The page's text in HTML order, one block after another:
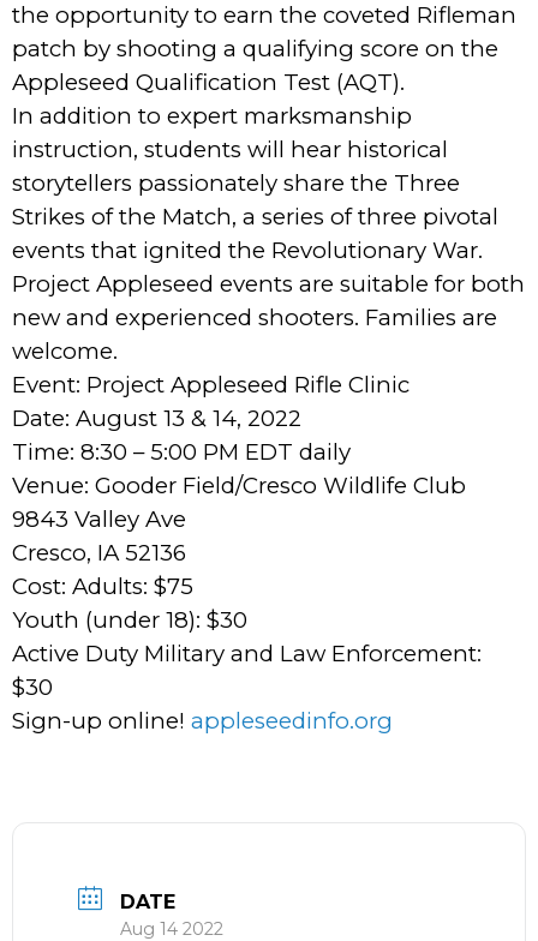
the opportunity to earn the coveted Rifleman
patch by shooting a qualifying score on the
Appleseed Qualification Test (AQT).
In addition to expert marksmanship
instruction, students will hear historical
storytellers passionately share the Three
Strikes of the Match, a series of three pivotal
events that ignited the Revolutionary War.
Project Appleseed events are suitable for both
new and experienced shooters. Families are
welcome.
Event: Project Appleseed Rifle Clinic
Date: August 13 & 14, 2022
Time: 8:30 – 5:00 PM EDT daily
Venue: Gooder Field/Cresco Wildlife Club
9843 Valley Ave
Cresco, IA 52136
Cost: Adults: $75
Youth (under 18): $30
Active Duty Military and Law Enforcement:
$30
Sign-up online! appleseedinfo.org
DATE
Aug 14 2022